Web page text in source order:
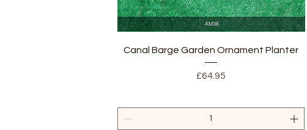
Quick View
Canal Barge Garden Ornament Planter
Price
£64.95